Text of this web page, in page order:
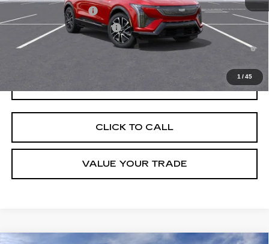
1/45
EV Crossover Loyalty
-$2,000
Competitive Cash Allowance
-$2,000
0.9% APR for 72 Months and No Monthly Payments for 90 Days for
Well-Qualified Buyers When Financed w/ Cadillac Financial
CLICK TO CALL
VALUE YOUR TRADE